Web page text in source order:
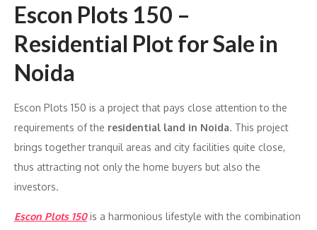
Escon Plots 150 –
Residential Plot for Sale in
Noida
Escon Plots 150 is a project that pays close attention to the
requirements of the residential land in Noida. This project
brings together tranquil areas and city facilities quite close,
thus attracting not only the home buyers but also the
investors.
Escon Plots 150is a harmonious lifestyle with the combination